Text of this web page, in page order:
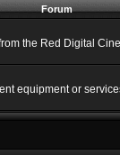
Forum
the Red Digital
equipment or